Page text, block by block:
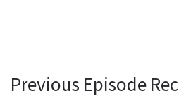
Previous Episode